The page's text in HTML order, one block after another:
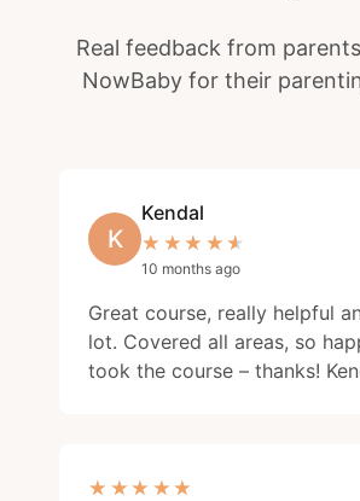
Real feedback from
NowBaby for their
K
Kendal
★★★★★
★★★★★
10 months ago
Great course, really helpful
lot. Covered all areas, so
took the course – thanks!
★★★★★
★★★★★